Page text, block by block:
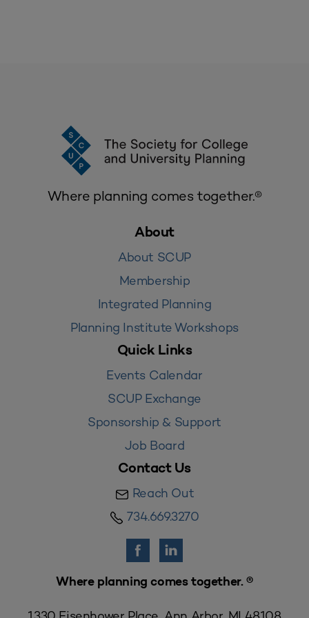
Where planning comes together.®
About
About SCUP
Membership
Integrated Planning
Planning Institute Workshops
Quick Links
Events Calendar
SCUP Exchange
Sponsorship & Support
Job Board
Contact Us
Reach Out
734.669.3270
Where planning comes together. ®